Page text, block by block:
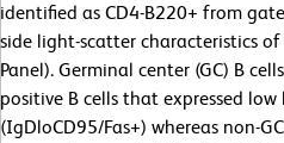
identified as CD4-B220+ from
side light-scatter characteristics
Panel). Germinal center (GC) B
positive B cells that expressed low
(IgDloCD95/Fas+) whereas non-